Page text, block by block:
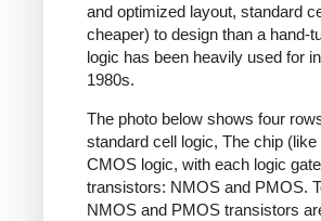
and optimized layout, standard
cheaper) to design than a hand-
logic has been heavily used for
1980s.
The photo below shows four
standard cell logic, The chip
CMOS logic, with each logic
transistors: NMOS and PMOS.
NMOS and PMOS transistors